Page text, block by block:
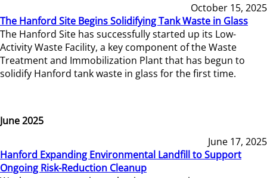
October 15, 2025
The Hanford Site Begins Solidifying Tank Waste in Glass
The Hanford Site has successfully started up its Low-
Activity Waste Facility, a key component of the Waste
Treatment and Immobilization Plant that has begun to
solidify Hanford tank waste in glass for the first time.
June 2025
June 17, 2025
Hanford Expanding Environmental Landfill to Support
Ongoing Risk-Reduction Cleanup